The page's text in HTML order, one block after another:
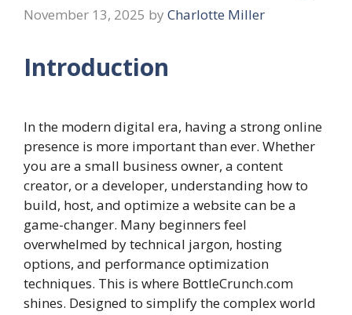
November 13, 2025 by Charlotte Miller
Introduction
In the modern digital era, having a strong online
presence is more important than ever. Whether
you are a small business owner, a content
creator, or a developer, understanding how to
build, host, and optimize a website can be a
game-changer. Many beginners feel
overwhelmed by technical jargon, hosting
options, and performance optimization
techniques. This is where BottleCrunch.com
shines. Designed to simplify the complex world